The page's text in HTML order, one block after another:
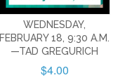
WEDNESDAY,
FEBRUARY 18, 9:30 A.M.
—TAD GREGURICH
$4.00